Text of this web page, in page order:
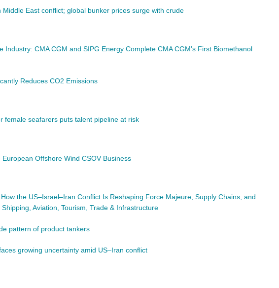
East conflict; global bunker prices surge with crude
Industry: CMA CGM and SIPG Energy Complete CMA CGM’s First Biomethanol
Reduces CO2 Emissions
female seafarers puts talent pipeline at risk
Offshore Wind CSOV Business
the US–Israel–Iran Conflict Is Reshaping Force Majeure, Supply Chains, and
Aviation, Tourism, Trade & Infrastructure
pattern of product tankers
growing uncertainty amid US–Iran conflict